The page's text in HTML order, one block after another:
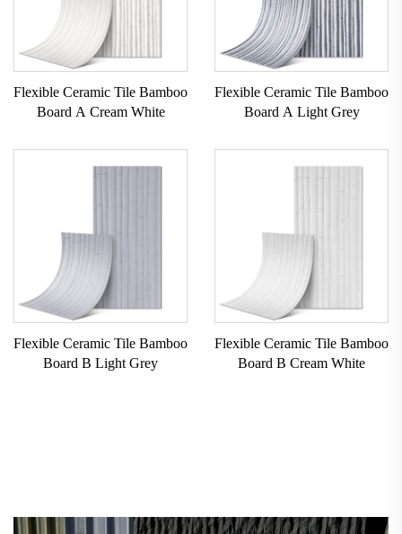
Flexible Ceramic Tile Bamboo
Board A Cream White
Flexible Ceramic Tile Bamboo
Board A Light Grey
Flexible Ceramic Tile Bamboo
Board B Light Grey
Flexible Ceramic Tile Bamboo
Board B Cream White